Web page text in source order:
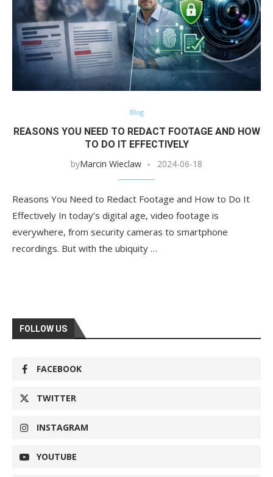
Blog
REASONS YOU NEED TO REDACT FOOTAGE AND HOW
TO DO IT EFFECTIVELY
byMarcin Wieclaw 2024-06-18
Reasons You Need to Redact Footage and How to Do It
Effectively In today’s digital age, video footage is
everywhere, from security cameras to smartphone
recordings. But with the ubiquity …
FOLLOW US
FACEBOOK
TWITTER
INSTAGRAM
YOUTUBE